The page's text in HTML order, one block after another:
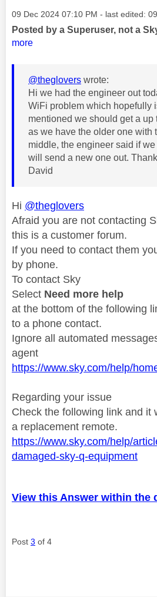
Message posted on
‎09 Dec 2024 07:10 PM - last edited:
Posted by a Superuser, not a
more
@theglovers wrote:
Hi we had the engineer out
WiFi problem which hopefully
mentioned we should get a up
as we have the older one with
middle, the engineer said if
will send a new one out.
David
Hi @theglovers
Afraid you are not contacting
this is a customer forum.
If you need to contact them
by phone.
To contact Sky
Select Need more help
at the bottom of the following
to a phone contact.
Ignore all automated
agent
https://www.sky.com/help/
Regarding your issue
Check the following link and it
a replacement remote.
https://www.sky.com/help/
damaged-sky-q-equipment
View this Answer within the
Post 3 of 4